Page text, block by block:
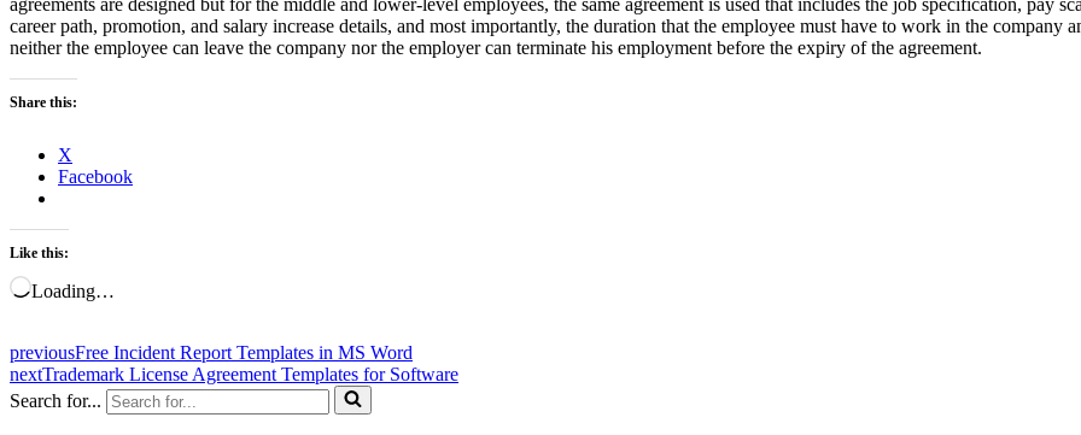
career path, promotion, and salary increase details, and most importantly, the duration that the employee must have to work in the company
neither the employee can leave the company nor the employer can terminate his employment before the expiry of the agreement.
Share this:
X
Facebook
Like this:
Loading…
previousFree Incident Report Templates in MS Word
nextTrademark License Agreement Templates for Software
Search for...